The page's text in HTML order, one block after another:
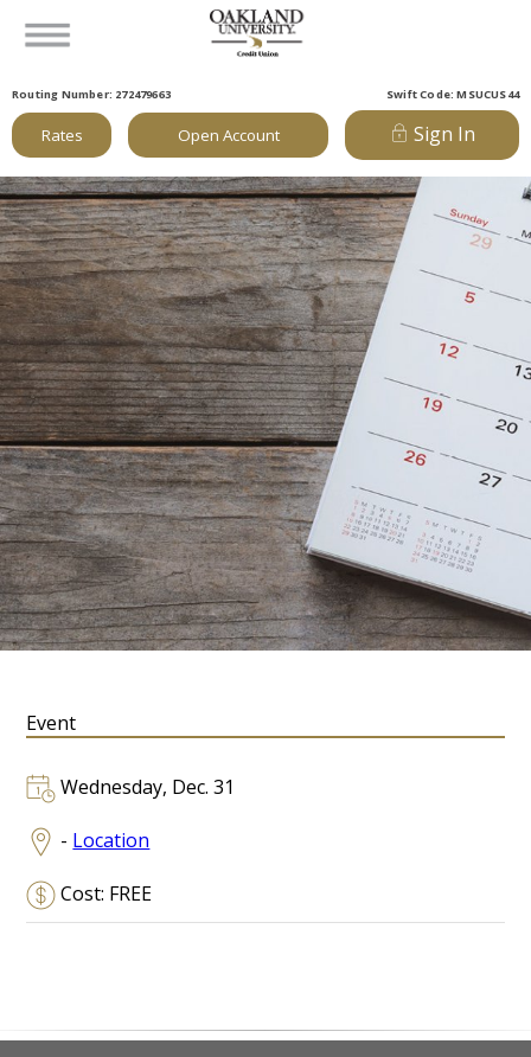
Routing Number: 272479663 Swift Code: MSUCUS44
Rates Open Account Sign In
Event
Wednesday, Dec. 31
- Location
Cost: FREE